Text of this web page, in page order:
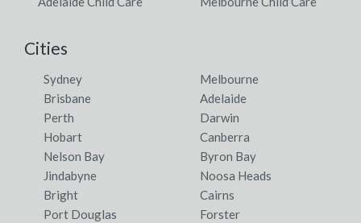
Cities
Sydney
Melbourne
Brisbane
Adelaide
Perth
Darwin
Hobart
Canberra
Nelson Bay
Byron Bay
Jindabyne
Noosa Heads
Bright
Cairns
Port Douglas
Forster